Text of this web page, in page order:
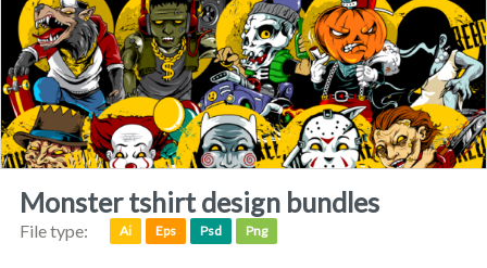
monster tshirt design bundles
File type: Ai Eps Psd Png